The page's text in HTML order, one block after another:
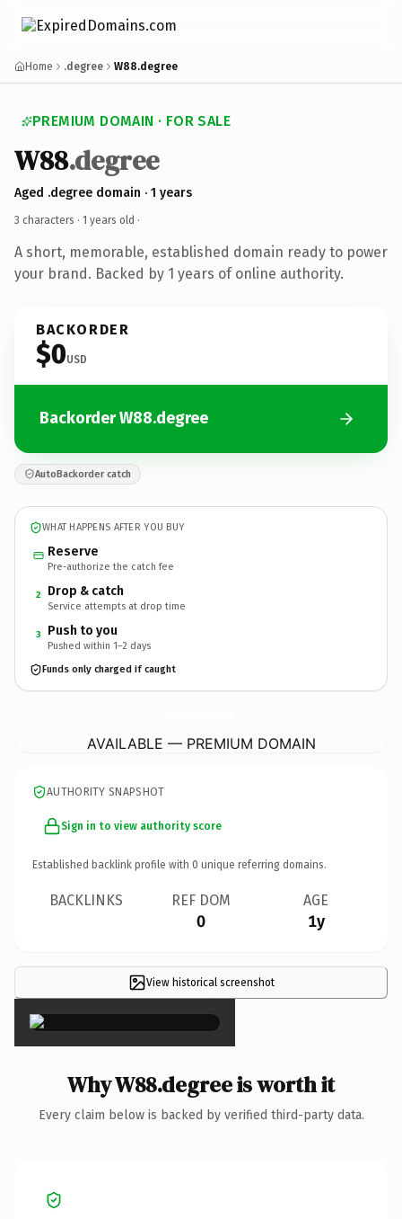
Home .degree W88.degree
PREMIUM DOMAIN · FOR SALE
W88.degree
Aged .degree domain · 1 years
3 characters · 1 years old ·
A short, memorable, established domain ready to power
your brand. Backed by 1 years of online authority.
BACKORDER
$0USD
Backorder W88.degree
AutoBackorder catch
WHAT HAPPENS AFTER YOU BUY
Reserve
Pre-authorize the catch fee
2 Drop & catch
Service attempts at drop time
3 Push to you
Pushed within 1–2 days
Funds only charged if caught
AVAILABLE — PREMIUM DOMAIN
AUTHORITY SNAPSHOT
Sign in to view authority score
Established backlink profile with 0 unique referring domains.
BACKLINKS REF DOM
0
AGE
1y
View historical screenshot
×
Why W88.degree is worth it
Every claim below is backed by verified third-party data.